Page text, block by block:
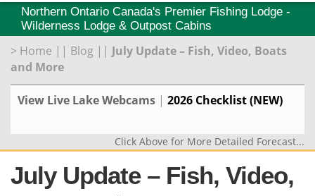
Northern Ontario Canada's Premier Fishing Lodge -
Wilderness Lodge & Outpost Cabins
> Home || Blog || July Update – Fish, Video, Boats
and More
View Live Lake Webcams | 2026 Checklist (NEW)
Click Above for More Detailed Forecast...
July Update – Fish, Video,